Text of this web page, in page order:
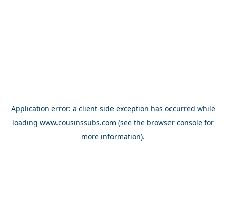
Application error: a client-side exception has occurred while
loading www.cousinssubs.com (see the browser console for
more information).